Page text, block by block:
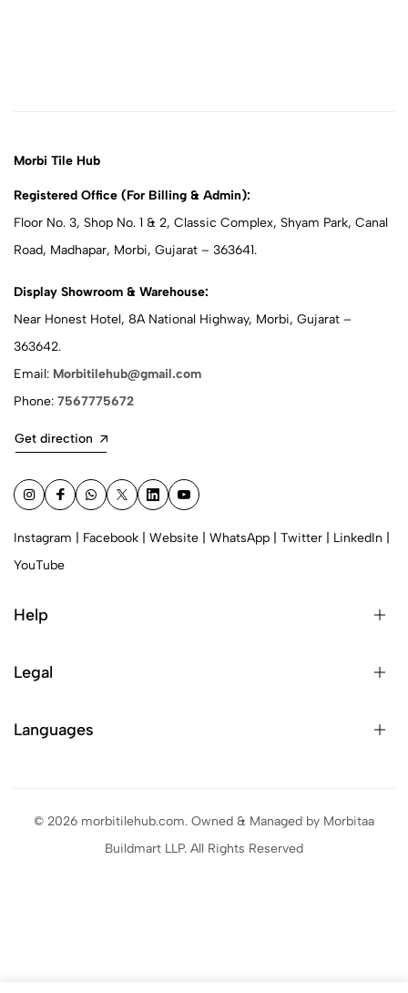
Morbi Tile Hub
Registered Office (For Billing & Admin):
Floor No. 3, Shop No. 1 & 2, Classic Complex, Shyam Park, Canal
Road, Madhapar, Morbi, Gujarat – 363641.
Display Showroom & Warehouse:
Near Honest Hotel, 8A National Highway, Morbi, Gujarat –
363642.
Email: Morbitilehub@gmail.com
Phone: 7567775672
Get direction
Instagram Facebook Website WhatsApp Twitter LinkedIn
YouTube
Help
Legal
Languages
© 2026 morbitilehub.com. Owned & Managed by Morbitaa
Buildmart LLP. All Rights Reserved